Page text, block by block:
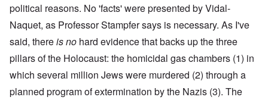
political reasons. No 'facts' were presented by Vidal-
Naquet, as Professor Stampfer says is necessary. As I've
said, thereisno hard evidence that backs up the three
pillars of the Holocaust: the homicidal gas chambers (1) in
which several million Jews were murdered (2) through a
planned program of extermination by the Nazis (3). The